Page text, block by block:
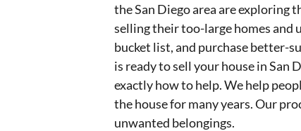
the San Diego area are exploring
selling their too-large homes and
bucket list, and purchase better-
is ready to sell your house in San
exactly how to help. We help
the house for many years. Our
unwanted belongings.